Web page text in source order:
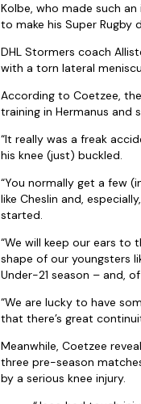
Kolbe, who made such
to make his Super Rugby
DHL Stormers coach
with a torn lateral
According to Coetzee,
training in Hermanus and
“It really was a freak
his knee (just) buckled.
“You normally get a few
like Cheslin and,
started.
“We will keep our ears to
shape of our youngsters
Under-21 season – and,
“We are lucky to have
that there’s great
Meanwhile, Coetzee
three pre-season
by a serious knee injury.